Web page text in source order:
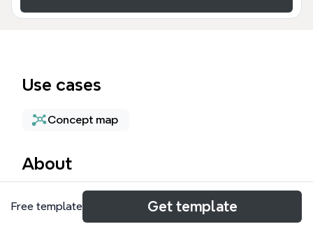
Use cases
Concept map
About
The Water mind map template from Xmind explores
the global water crisis across 9 major branches and
Free template Get template